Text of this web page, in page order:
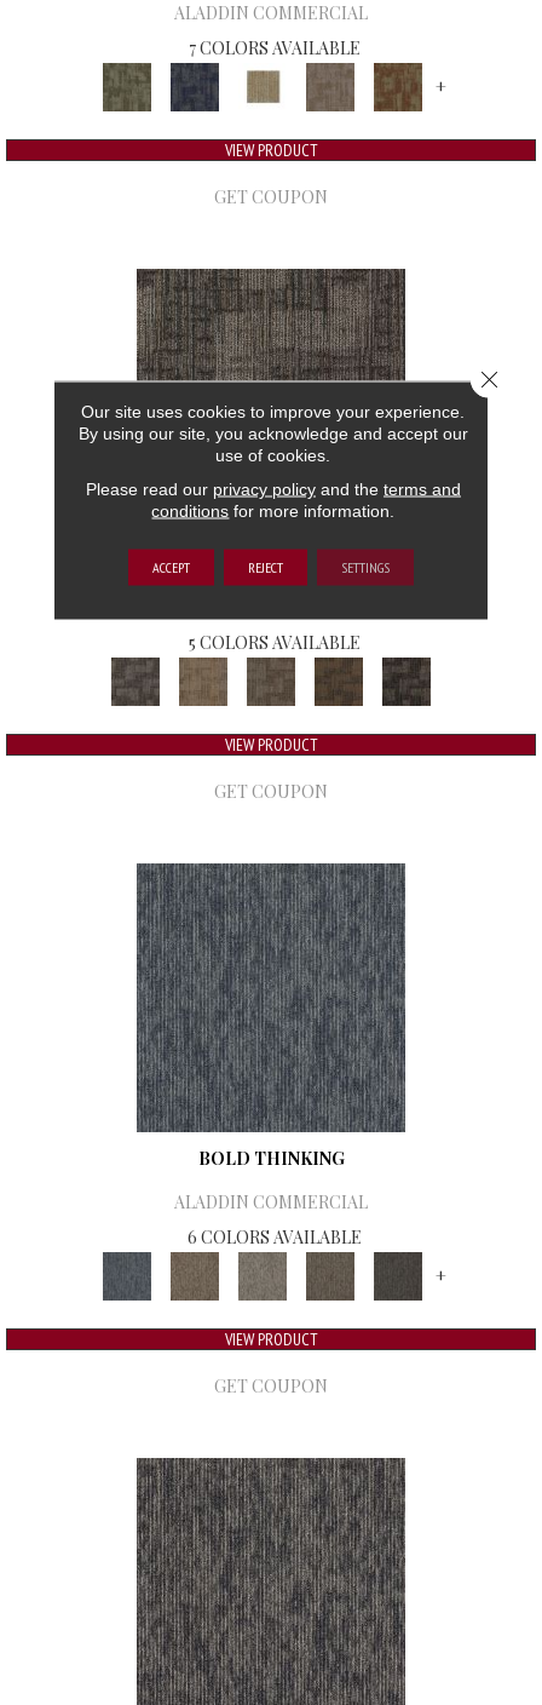
ALADDIN COMMERCIAL
7 COLORS AVAILABLE
+
VIEW PRODUCT
GET COUPON
AUTHENTIC FORMAT
5 COLORS AVAILABLE
VIEW PRODUCT
GET COUPON
BOLD THINKING
ALADDIN COMMERCIAL
6 COLORS AVAILABLE
+
VIEW PRODUCT
GET COUPON
Our site uses cookies to improve your experience.
By using our site, you acknowledge and accept our
use of cookies.
Please read our privacy policyand the terms and
conditions for more information.
ACCEPT REJECT SETTINGS
Close